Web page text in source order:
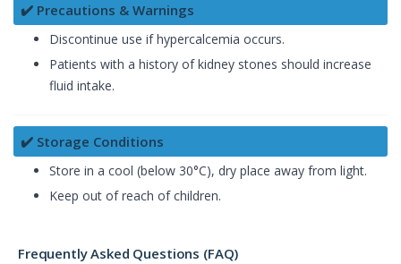
✔️ Precautions & Warnings
Discontinue use if hypercalcemia occurs.
Patients with a history of kidney stones should increase
fluid intake.
✔️ Storage Conditions
Store in a cool (below 30°C), dry place away from light.
Keep out of reach of children.
Frequently Asked Questions (FAQ)